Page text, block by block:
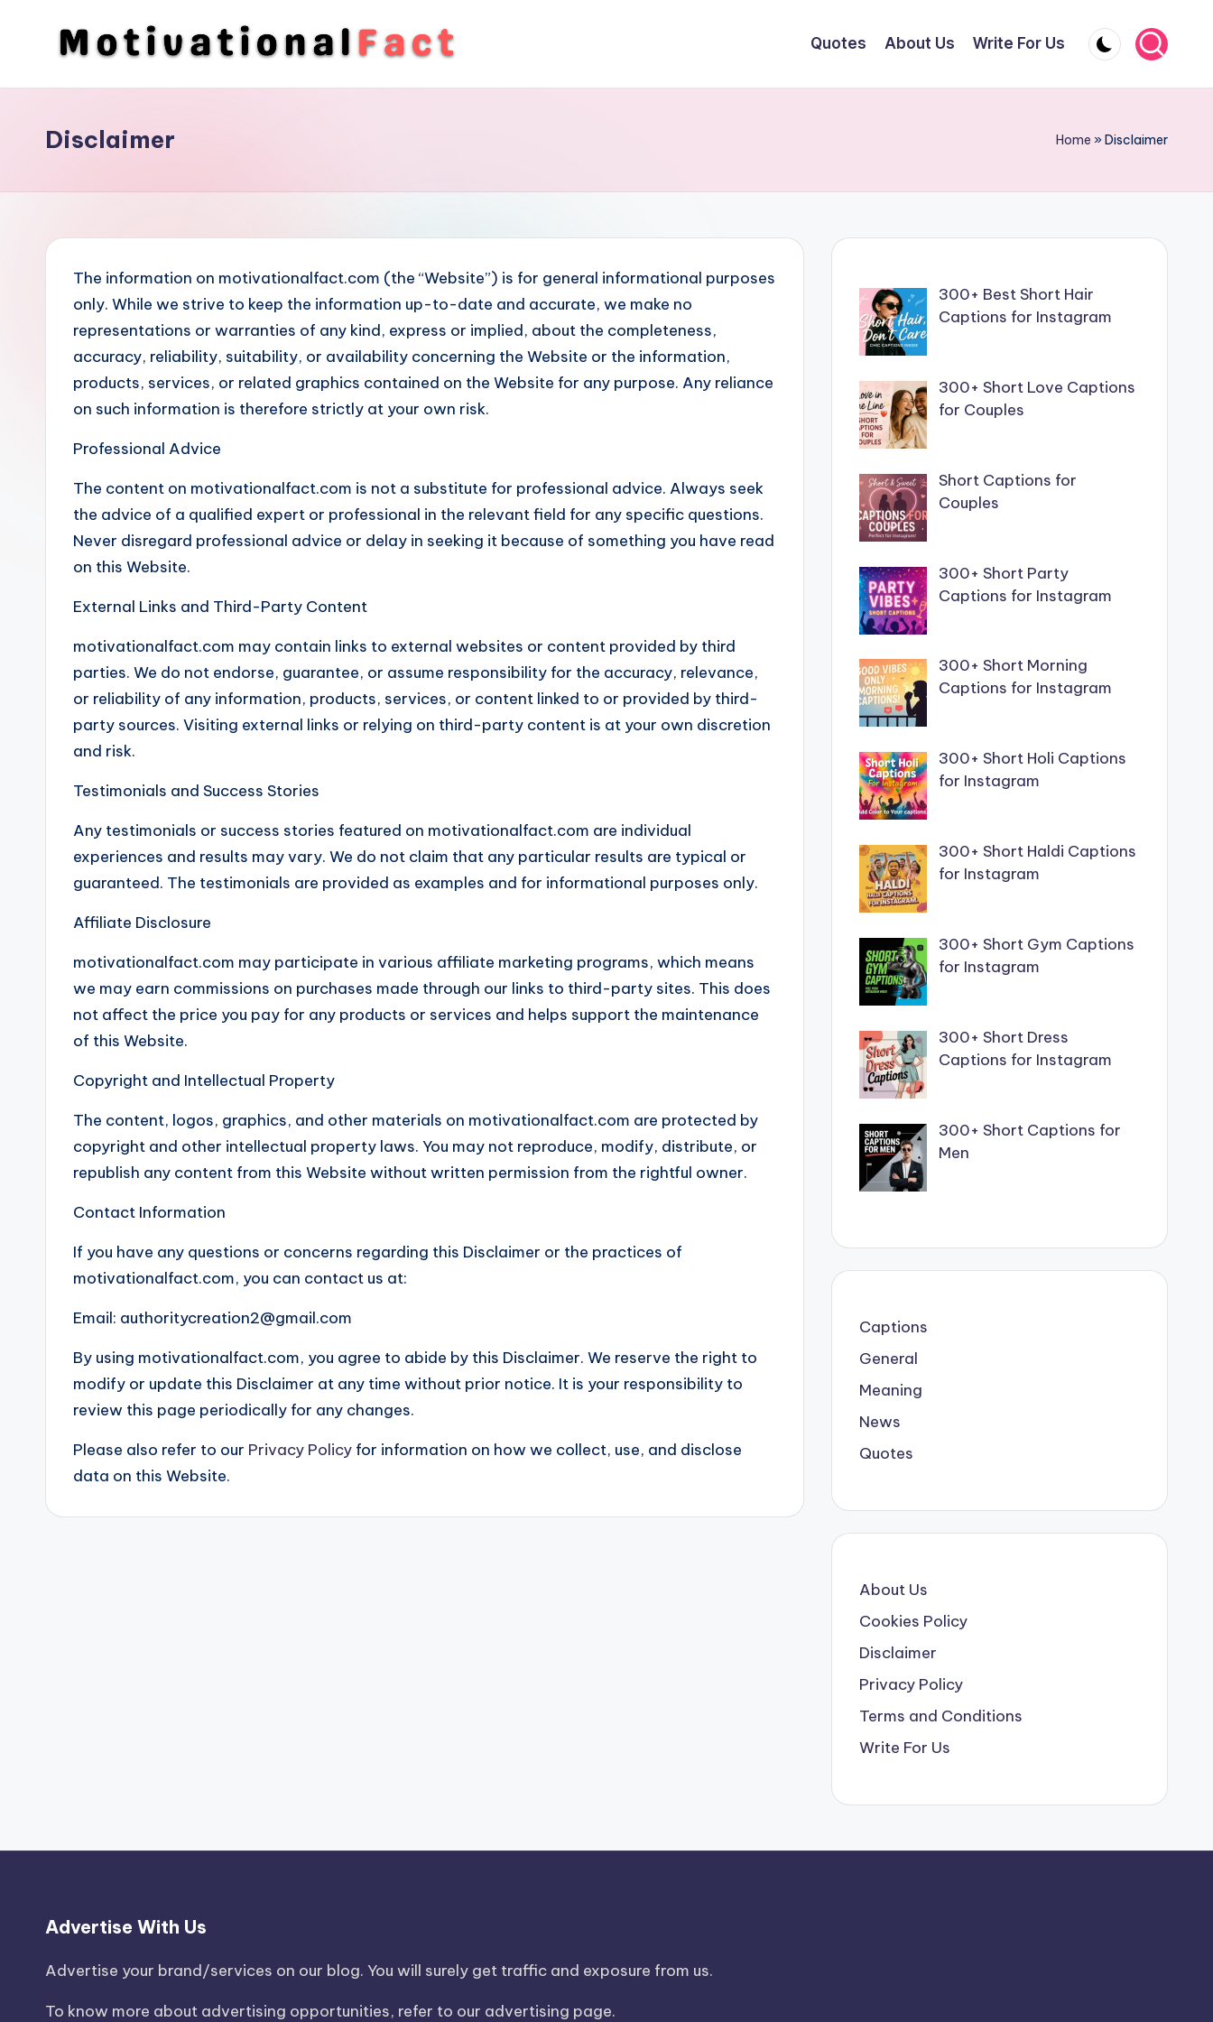
M
ti
v
a
Achieve
Quotes About Us Write For Us
Disclaimer Home »Disclaimer
The information on motivationalfact.com (the “Website”) is for general informational purposes
only. While we strive to keep the information up-to-date and accurate, we make no
representations or warranties of any kind, express or implied, about the completeness,
accuracy, reliability, suitability, or availability concerning the Website or the information,
products, services, or related graphics contained on the Website for any purpose. Any reliance
on such information is therefore strictly at your own risk.
Professional Advice
The content on motivationalfact.com is not a substitute for professional advice. Always seek
the advice of a qualified expert or professional in the relevant field for any specific questions.
Never disregard professional advice or delay in seeking it because of something you have read
on this Website.
External Links and Third-Party Content
motivationalfact.com may contain links to external websites or content provided by third
parties. We do not endorse, guarantee, or assume responsibility for the accuracy, relevance,
or reliability of any information, products, services, or content linked to or provided by third-
party sources. Visiting external links or relying on third-party content is at your own discretion
and risk.
Testimonials and Success Stories
Any testimonials or success stories featured on motivationalfact.com are individual
experiences and results may vary. We do not claim that any particular results are typical or
guaranteed. The testimonials are provided as examples and for informational purposes only.
Affiliate Disclosure
motivationalfact.com may participate in various affiliate marketing programs, which means
we may earn commissions on purchases made through our links to third-party sites. This does
not affect the price you pay for any products or services and helps support the maintenance
of this Website.
Copyright and Intellectual Property
The content, logos, graphics, and other materials on motivationalfact.com are protected by
copyright and other intellectual property laws. You may not reproduce, modify, distribute, or
republish any content from this Website without written permission from the rightful owner.
Contact Information
If you have any questions or concerns regarding this Disclaimer or the practices of
motivationalfact.com, you can contact us at:
Email: authoritycreation2@gmail.com
By using motivationalfact.com, you agree to abide by this Disclaimer. We reserve the right to
modify or update this Disclaimer at any time without prior notice. It is your responsibility to
review this page periodically for any changes.
Please also refer to our Privacy Policy for information on how we collect, use, and disclose
data on this Website.
300+ Best Short Hair
Captions for Instagram
300+ Short Love Captions
for Couples
Short Captions for
Couples
300+ Short Party
Captions for Instagram
300+ Short Morning
Captions for Instagram
300+ Short Holi Captions
for Instagram
300+ Short Haldi Captions
for Instagram
300+ Short Gym Captions
for Instagram
300+ Short Dress
Captions for Instagram
300+ Short Captions for
Men
Captions
General
Meaning
News
Quotes
About Us
Cookies Policy
Disclaimer
Privacy Policy
Terms and Conditions
Write For Us
Advertise With Us
Advertise your brand/services on our blog. You will surely get traffic and exposure from us.
To know more about advertising opportunities, refer to our advertising page.